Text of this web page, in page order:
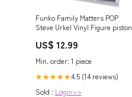
Funko Family Matters POP
Steve Urkel Vinyl Figure piston
US$ 12.99
Min. order: 1 piece
★★★★★4.5 (14 reviews)
Sold : Login>>